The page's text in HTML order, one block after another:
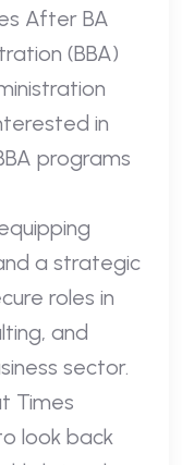
After BA
(BBA)
in
programs
a strategic
roles in
and
sector.
Times
look back